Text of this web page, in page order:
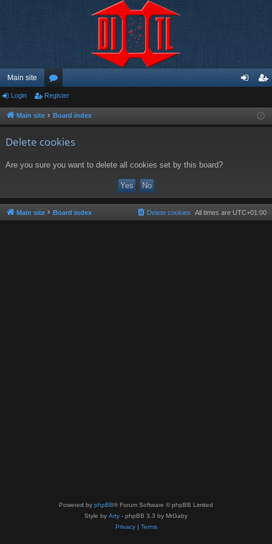
Main site
or
u ist
Login Register
Main site Board index
Delete cookies
Are you sure you want to delete all cookies set by this board?
Main site Board index All times are UTC+01:00
Delete cookies
Powered by phpBB® Forum Software © phpBB Limited
Style by Arty - phpBB 3.3 by MrGaby
Privacy| Terms